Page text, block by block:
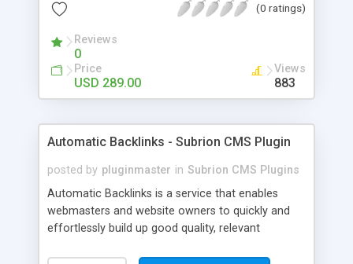
and Cash On Delivery. It helps the customer to get
the admin while clearing all the installments.
(0 ratings)
Reviews
0
Price
USD 289.00
Views
883
Automatic Backlinks - Subrion CMS Plugin
posted by pluginmaster in Subrion CMS Plugins
Automatic Backlinks is a service that enables
webmasters and website owners to quickly and
effortlessly build up good quality, relevant